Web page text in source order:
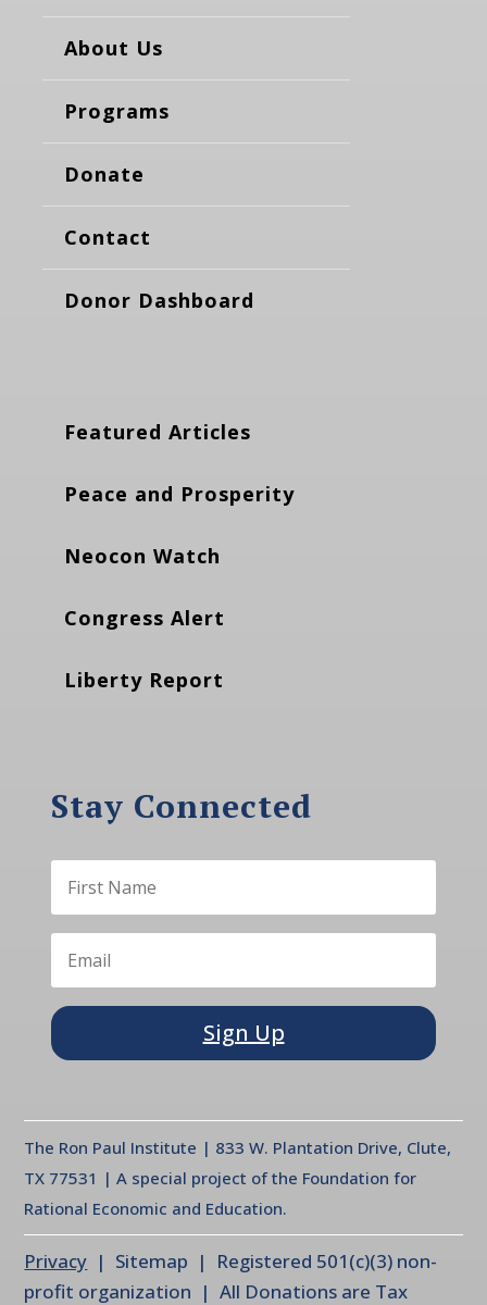
About Us
Programs
Donate
Contact
Donor Dashboard
Featured Articles
Peace and Prosperity
Neocon Watch
Congress Alert
Liberty Report
Stay Connected
Sign Up
The Ron Paul Institute | 833 W. Plantation Drive, Clute,
TX 77531 | A special project of the Foundation for
Rational Economic and Education.
Privacy | Sitemap | Registered 501(c)(3) non-
profit organization | All Donations are Tax